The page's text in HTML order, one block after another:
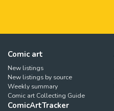
Comic art
New listings
New listings by source
Weekly summary
Comic art Collecting Guide
ComicArtTracker